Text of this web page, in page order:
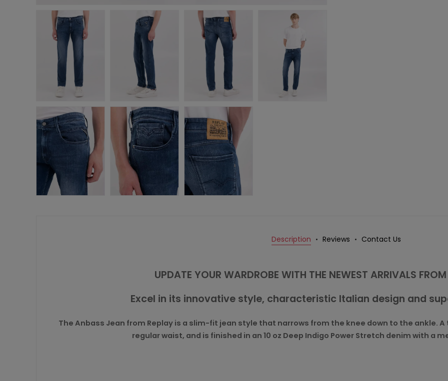
Description Reviews Contact Us
UPDATE YOUR WARDROBE WITH THE NEWEST ARRIVALS
Excel in its innovative style, characteristic Italian design and
The Anbass Jean from Replay is a slim-fit jean style that narrows from the knee down to the ankle.
regular waist, and is finished in an 10 oz Deep Indigo Power Stretch denim with a